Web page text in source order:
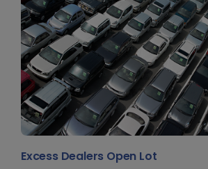
Excess Dealers Open Lot